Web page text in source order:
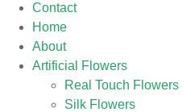
Contact
Home
About
Artificial Flowers
Real Touch Flowers
Silk Flowers